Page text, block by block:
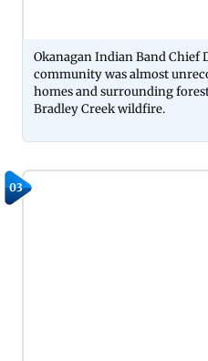
Okanagan Indian Band Chief
community was almost
homes and surrounding
Bradley Creek wildfire.
03